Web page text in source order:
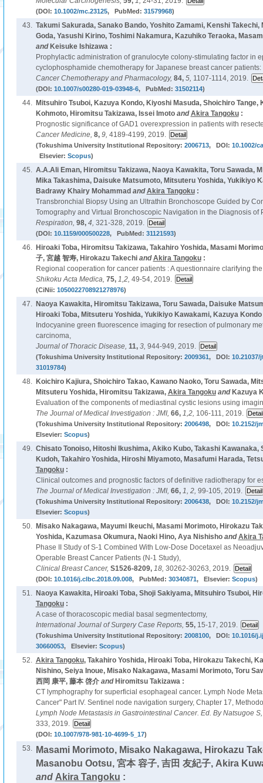
(DOI: 10.1002/mc.23125, PubMed: 31579968)
43. Takumi Sakurada, Sanako Bando, Yoshito Zamami, Kenshi
Goda, Yasushi Kirino, Toshimi Nakamura, Kazuhiko Teraoka,
and Keisuke Ishizawa :
Prophylactic administration of granulocyte colony-stimulating factor in
cyclophosphamide chemotherapy for Japanese breast cancer patients:
Cancer Chemotherapy and Pharmacology, 84, 5, 1107-1114, 2019.
(DOI: 10.1007/s00280-019-03948-6, PubMed: 31502114)
44.
Mitsuhiro Tsuboi, Kazuya Kondo, Kiyoshi Masuda, Shoichiro Tange,
Kohmoto, Hiromitsu Takizawa, Issei ImotoandAkira Tangoku:
Prognostic significance of GAD1 overexpression in patients with
Cancer Medicine, 8, 9, 4189-4199, 2019.
(Tokushima University Institutional Repository: 2006713, DOI: 10.1002/
Elsevier: Scopus)
45. A.A.Ali Eman, Hiromitsu Takizawa, Naoya Kawakita, Toru Sawada,
Mika Takashima, Daisuke Matsumoto, Mitsuteru Yoshida, Yukikiyo
Badrawy Khairy Mohammad andAkira Tangoku:
Transbronchial Biopsy Using an Ultrathin Bronchoscope Guided by
Tomography and Virtual Bronchoscopic Navigation in the Diagnosis of
Respiration, 98, 4, 321-328, 2019.
(DOI: 10.1159/000500228, PubMed: 31121593)
46.
Hiroaki Toba, Hiromitsu Takizawa, Takahiro Yoshida, Masami
子, 宮越 智寿, Hirokazu TakechiandAkira Tangoku:
Regional cooperation for cancer patients : A questionnaire clarifying
Shikoku Acta Medica, 75, 1,2, 49-54, 2019.
(CiNii: 1050022708921278976)
47.
Naoya Kawakita, Hiromitsu Takizawa, Toru Sawada, Daisuke
Hiroaki Toba, Mitsuteru Yoshida, Yukikiyo Kawakami, Kazuya Kondo
Indocyanine green fluorescence imaging for resection of pulmonary
carcinoma,
Journal of Thoracic Disease, 11, 3, 944-949, 2019.
(Tokushima University Institutional Repository: 2009361, DOI: 10.21037/
31019784)
48.
Koichiro Kajiura, Shoichiro Takao, Kawano Naoko, Toru Sawada,
Mitsuteru Yoshida, Hiromitsu Takizawa, Akira Tangokuand Kazuya
Evaluation of the components of mediastinal cystic lesions using
The Journal of Medical Investigation : JMI, 66, 1,2, 106-111, 2019.
(Tokushima University Institutional Repository: 2006498, DOI: 10.2152/
Elsevier: Scopus)
49. Chisato Tonoiso, Hitoshi Ikushima, Akiko Kubo, Takashi Kawanaka,
Kudoh, Takahiro Yoshida, Hiroshi Miyamoto, Masafumi Harada,
Tangoku:
Clinical outcomes and prognostic factors of definitive radiotherapy for
The Journal of Medical Investigation : JMI, 66, 1, 2, 99-105, 2019.
(Tokushima University Institutional Repository: 2006438, DOI: 10.2152/
Elsevier: Scopus)
50.
Misako Nakagawa, Mayumi Ikeuchi, Masami Morimoto, Hirokazu
Yoshida, Kazumasa Okumura, Naoki Hino, Aya NishishoandAkira
Phase II Study of S-1 Combined With Low-Dose Docetaxel as
Operable Breast Cancer Patients (N-1 Study),
Clinical Breast Cancer, S1526-8209, 18, 30262-30263, 2019.
(DOI: 10.1016/j.clbc.2018.09.008, PubMed: 30340871, Elsevier: Scopus)
51.
Naoya Kawakita, Hiroaki Toba, Shoji Sakiyama, Mitsuhiro Tsuboi,
Tangoku:
A case of thoracoscopic medial basal segmentectomy,
International Journal of Surgery Case Reports, 55, 15-17, 2019.
(Tokushima University Institutional Repository: 2008100, DOI: 10.1016/
30660053, Elsevier: Scopus)
52. Akira Tangoku, Takahiro Yoshida, Hiroaki Toba, Hirokazu Takechi,
Nishino, Seiya Inoue, Misako Nakagawa, Masami Morimoto, Toru
西岡 康平, 藤本 啓介and Hiromitsu Takizawa :
CT lymphography for superficial esophageal cancer. Lymph Node
Cancer" Part IV. Sentinel node navigation surgery, Chapter 17,
Lymph Node Metastasis in Gastrointestinal Cancer. Ed. By Natsugoe
333, 2019.
(DOI: 10.1007/978-981-10-4699-5_17)
53.
Masami Morimoto, Misako Nakagawa, Hirokazu
Masanobu Ootsu, 宮本 容子, 吉田 友紀子, Akira
and Akira Tangoku :